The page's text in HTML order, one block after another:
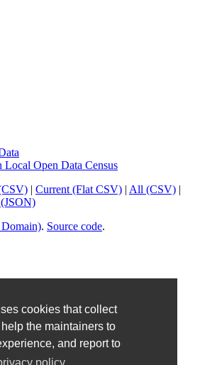
cookies that collect
the maintainers to
and report to
Open Data Census
| Current (Flat CSV) | All (CSV) |
. Source code.